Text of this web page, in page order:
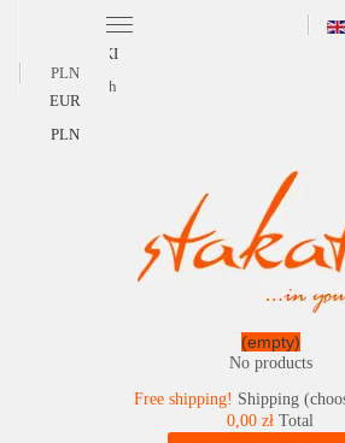
POLSKI
English
PLN
EUR
PLN
(empty)
No products
Free shipping! Shipping
0,00 zł Total